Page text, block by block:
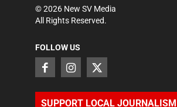
©2026 New SV Media
All Rights Reserved.
FOLLOW US
SUPPORT LOCAL JOURNALISM